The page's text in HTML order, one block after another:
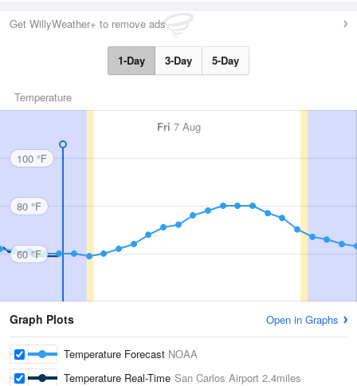
Get WillyWeather+ to remove ads
1-Day 3-Day 5-Day
Temperature
Fri 7 Aug
100 °F
80 °F
60 °F
Graph Plots Open in Graphs
Temperature Forecast NOAA
Temperature Real-Time San Carlos Airport 2.4miles